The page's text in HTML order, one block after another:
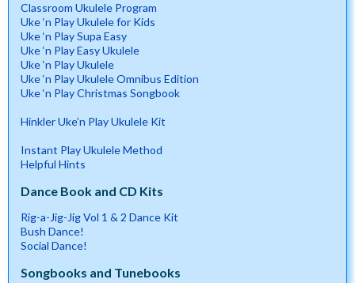
Classroom Ukulele Program
Uke ‘n Play Ukulele for Kids
Uke ‘n Play Supa Easy
Uke ‘n Play Easy Ukulele
Uke ‘n Play Ukulele
Uke ‘n Play Ukulele Omnibus Edition
Uke ‘n Play Christmas Songbook
Hinkler Uke’n Play Ukulele Kit
Instant Play Ukulele Method
Helpful Hints
Dance Book and CD Kits
Rig-a-Jig-Jig Vol 1 & 2 Dance Kit
Bush Dance!
Social Dance!
Songbooks and Tunebooks